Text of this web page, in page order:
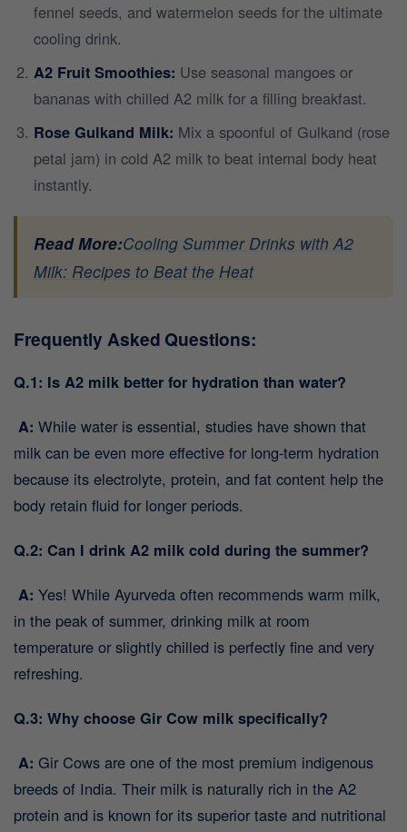
fennel seeds, and watermelon seeds for the ultimate
cooling drink.
A2 Fruit Smoothies: Use seasonal mangoes or
bananas with chilled A2 milk for a filling breakfast.
Rose Gulkand Milk: Mix a spoonful of Gulkand (rose
petal jam) in cold A2 milk to beat internal body heat
instantly.
Read More:Cooling Summer Drinks with A2
Milk: Recipes to Beat the Heat
Frequently Asked Questions:
Q.1: Is A2 milk better for hydration than water?
A: While water is essential, studies have shown that
milk can be even more effective for long-term hydration
because its electrolyte, protein, and fat content help the
body retain fluid for longer periods.
Q.2: Can I drink A2 milk cold during the summer?
A: Yes! While Ayurveda often recommends warm milk,
in the peak of summer, drinking milk at room
temperature or slightly chilled is perfectly fine and very
refreshing.
Q.3: Why choose Gir Cow milk specifically?
A: Gir Cows are one of the most premium indigenous
breeds of India. Their milk is naturally rich in the A2
protein and is known for its superior taste and nutritional